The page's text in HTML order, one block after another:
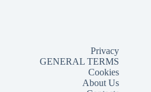
Privacy
GENERAL TERMS
Cookies
About Us